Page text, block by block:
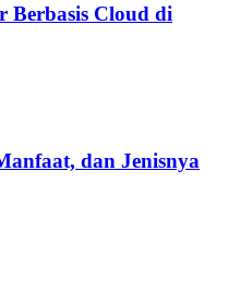
Berbasis Cloud di
dan Jenisnya